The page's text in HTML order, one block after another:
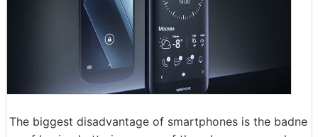
The biggest disadvantage of smartphones is the badne